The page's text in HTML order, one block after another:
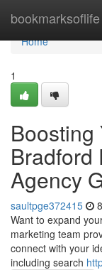
bookmarksoflife
Home
Home
1
Boosting
Bradford
Agency
saultpge372415
Want to expand
marketing team
connect with your
including search